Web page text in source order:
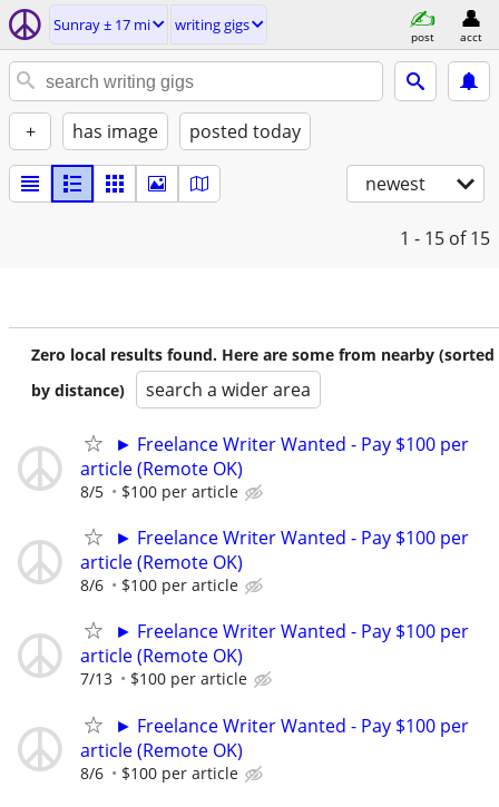
Sunray ± 17 mi writing gigs
post acct
+ has image posted today
newest
1 - 15 of 15
Zero local results found. Here are some from nearby (sorted
by distance)
search a wider area
► Freelance Writer Wanted - Pay $100 per
article (Remote OK)
8/5 $100 per article
► Freelance Writer Wanted - Pay $100 per
article (Remote OK)
8/6 $100 per article
► Freelance Writer Wanted - Pay $100 per
article (Remote OK)
7/13 $100 per article
► Freelance Writer Wanted - Pay $100 per
article (Remote OK)
8/6 $100 per article